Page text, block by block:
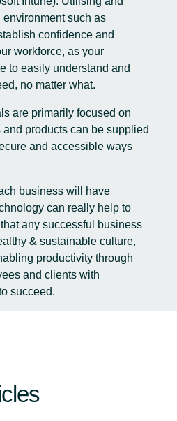
such as
confidence and
workforce, as your
to easily understand and
no matter what.
are primarily focused on
products can be supplied
and accessible ways
business will have
can really help to
any successful business
& sustainable culture,
productivity through
and clients with
succeed.